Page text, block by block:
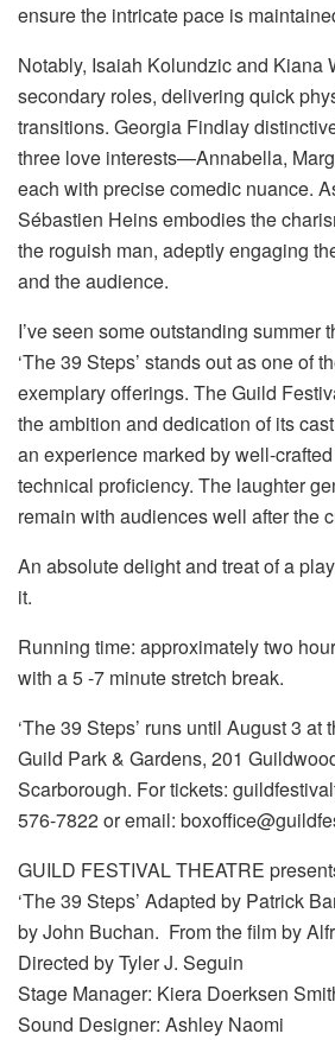
ensure the intricate pace is
Notably, Isaiah Kolundzic and Kiana
secondary roles, delivering quick
transitions. Georgia Findlay
three love interests—Annabella,
each with precise comedic nuance.
Sébastien Heins embodies the
the roguish man, adeptly engaging
and the audience.
I’ve seen some outstanding summer
‘The 39 Steps’ stands out as one of
exemplary offerings. The Guild
the ambition and dedication of its
an experience marked by well-
technical proficiency. The laughter
remain with audiences well after the
An absolute delight and treat of a
it.
Running time: approximately two
with a 5 -7 minute stretch break.
‘The 39 Steps’ runs until August 3 at
Guild Park & Gardens, 201
Scarborough. For tickets:
576-7822 or email:
GUILD FESTIVAL THEATRE
‘The 39 Steps’ Adapted by Patrick
by John Buchan. From the film by
Directed by Tyler J. Seguin
Stage Manager: Kiera Doerksen
Sound Designer: Ashley Naomi